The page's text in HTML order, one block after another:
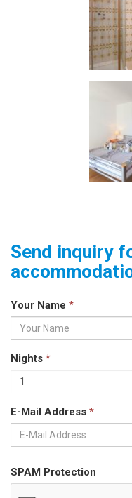
Send inquiry
Your Name *
Nights *
E-Mail Address *
SPAM Protection